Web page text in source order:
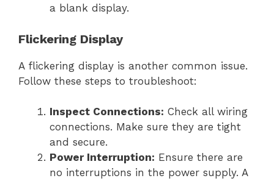
a blank display.
Flickering Display
A flickering display is another common issue.
Follow these steps to troubleshoot:
Inspect Connections: Check all wiring
connections. Make sure they are tight
and secure.
Power Interruption: Ensure there are
no interruptions in the power supply. A